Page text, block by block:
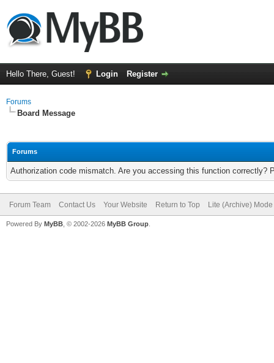
Hello There, Guest! Login Register
Forums
Board Message
Forums
Authorization code mismatch. Are you accessing this function correctly?
Forum Team Contact Us Your Website Return to Top Lite (Archive) Mode
Powered By MyBB , © 2002-2026 MyBB Group